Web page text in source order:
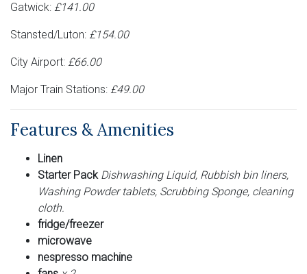
Gatwick: £141.00
Stansted/Luton: £154.00
City Airport: £66.00
Major Train Stations: £49.00
Features & Amenities
Linen
Starter Pack Dishwashing Liquid, Rubbish bin liners,
Washing Powder tablets, Scrubbing Sponge, cleaning
cloth.
fridge/freezer
microwave
nespresso machine